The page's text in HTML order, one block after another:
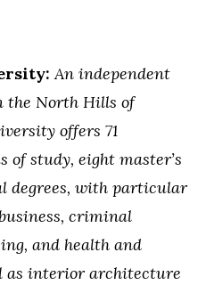
An independent
the North Hills of
offers 71
of study, eight master’s
degrees, with particular
criminal
and health and
as interior architecture